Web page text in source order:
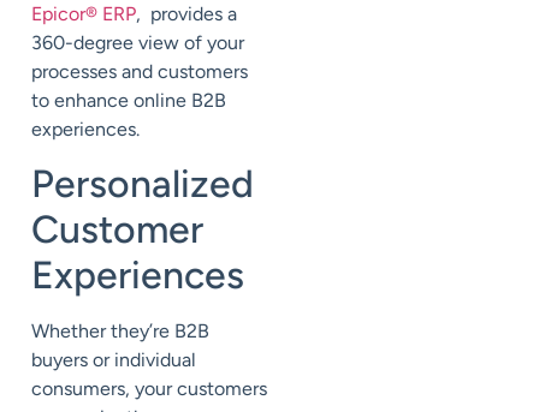
Epicor® ERP, provides a
360-degree view of your
processes and customers
to enhance online B2B
experiences.
Personalized
Customer
Experiences
Whether they’re B2B
buyers or individual
consumers, your customers